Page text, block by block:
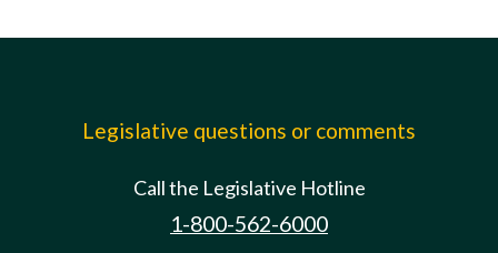
Legislative questions or comments
Call the Legislative Hotline
1-800-562-6000